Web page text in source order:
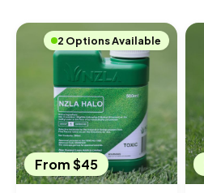
2 Options Available
From $45